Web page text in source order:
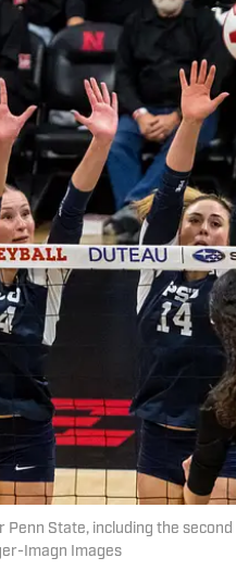
Penn State, including the
Imagn Images